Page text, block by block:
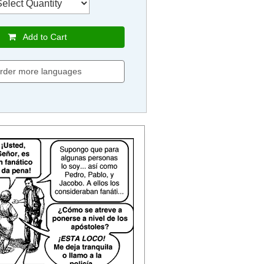
Add to Cart
more languages